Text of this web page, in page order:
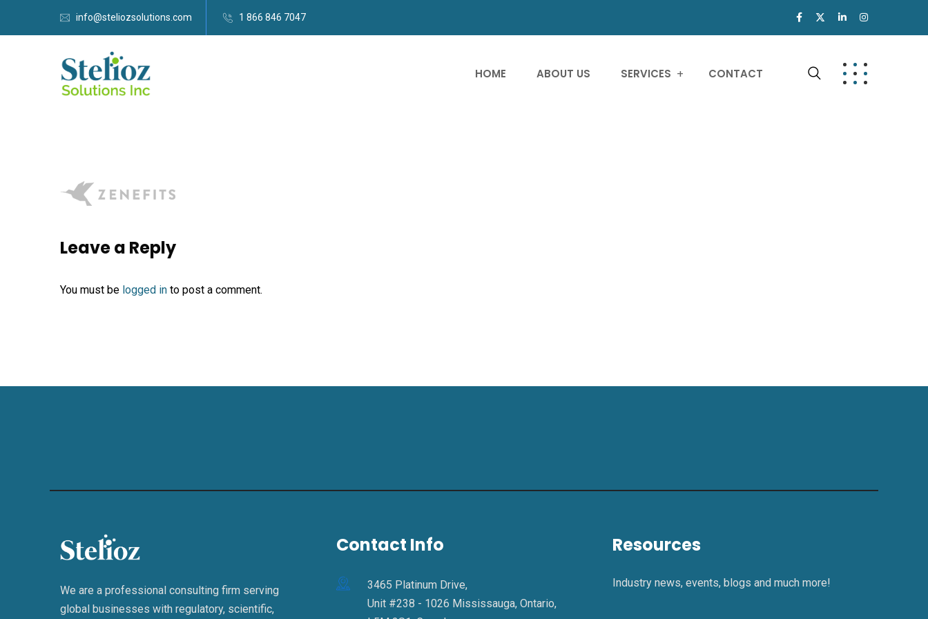
info@steliozsolutions.com 1 866 846 7047
HOME ABOUT US SERVICES CONTACT
Leave a Reply
You must be logged in to post a comment.
We are a professional consulting firm serving
global businesses with regulatory, scientific,
Contact Info
3465 Platinum Drive,
Unit #238 - 1026 Mississauga, Ontario,
Resources
Industry news, events, blogs and much more!